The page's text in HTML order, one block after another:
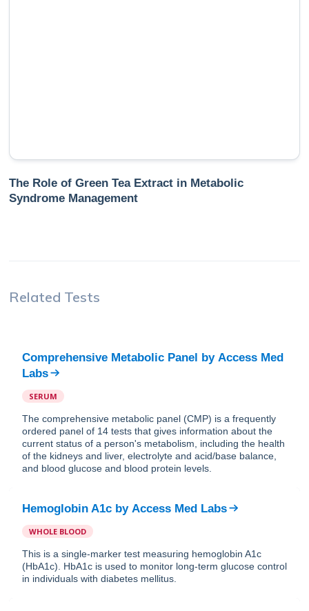
The Role of Green Tea Extract in Metabolic
Syndrome Management
Related Tests
Comprehensive Metabolic Panel by Access Med
Labs
SERUM
The comprehensive metabolic panel (CMP) is a frequently
ordered panel of 14 tests that gives information about the
current status of a person's metabolism, including the health
of the kidneys and liver, electrolyte and acid/base balance,
and blood glucose and blood protein levels.
Hemoglobin A1c by Access Med Labs
WHOLE BLOOD
This is a single-marker test measuring hemoglobin A1c
(HbA1c). HbA1c is used to monitor long-term glucose control
in individuals with diabetes mellitus.